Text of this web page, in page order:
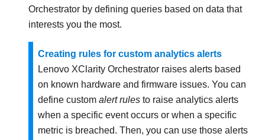
Orchestrator by defining queries based on data that
interests you the most.
Creating rules for custom analytics alerts
Lenovo XClarity Orchestrator raises alerts based
on known hardware and firmware issues. You can
define custom alert rules to raise analytics alerts
when a specific event occurs or when a specific
metric is breached. Then, you can use those alerts